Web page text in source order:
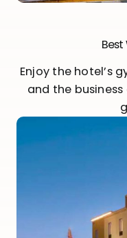
Best
Enjoy the hotel’s
and the